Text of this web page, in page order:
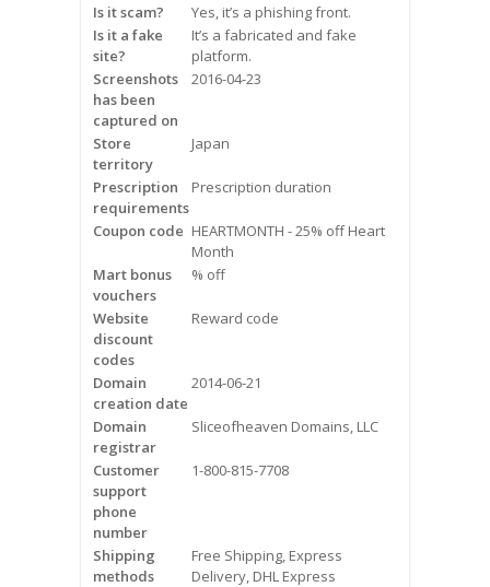
Treatment Options
Oral Appliance Therapy (OAT)
Continuous Positive Airway
Pressure (CPAP)
Blog
Videos
Contact Us
Burlington
Hamilton
Oakville
Is it scam?
Yes, it’s a phishing front.
Is it a fake
site?
It’s a fabricated and fake
platform.
Screenshots
has been
captured on
2016-04-23
Store
territory
Japan
Prescription
requirements
Prescription duration
Coupon code HEARTMONTH - 25% off Heart
Month
Mart bonus
vouchers
% off
Website
discount
codes
Reward code
Domain
creation date
2014-06-21
Domain
registrar
Sliceofheaven Domains, LLC
Customer
support
phone
number
1-800-815-7708
Shipping
methods
Free Shipping, Express
Delivery, DHL Express